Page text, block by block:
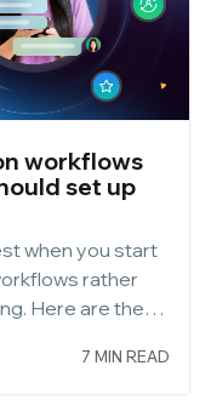
workflows
set up
when you start
rather
Here are the
7 MIN READ